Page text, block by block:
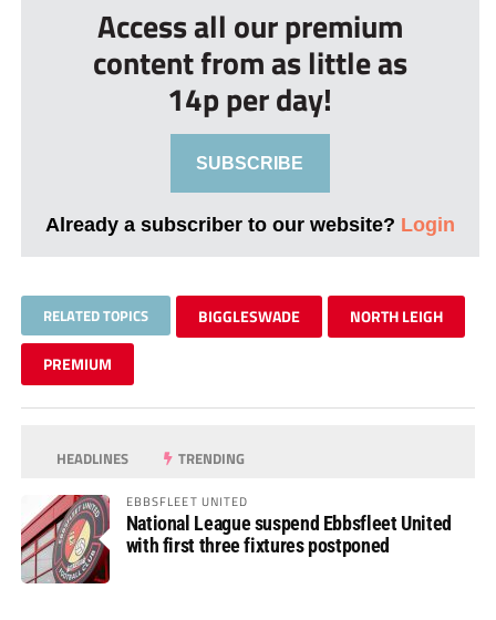
Access all our premium
content from as little as
14p per day!
SUBSCRIBE
Already a subscriber to our website? Login
RELATED TOPICS BIGGLESWADE NORTH LEIGH
PREMIUM
HEADLINES TRENDING
EBBSFLEET UNITED
National League suspend Ebbsfleet United
with first three fixtures postponed